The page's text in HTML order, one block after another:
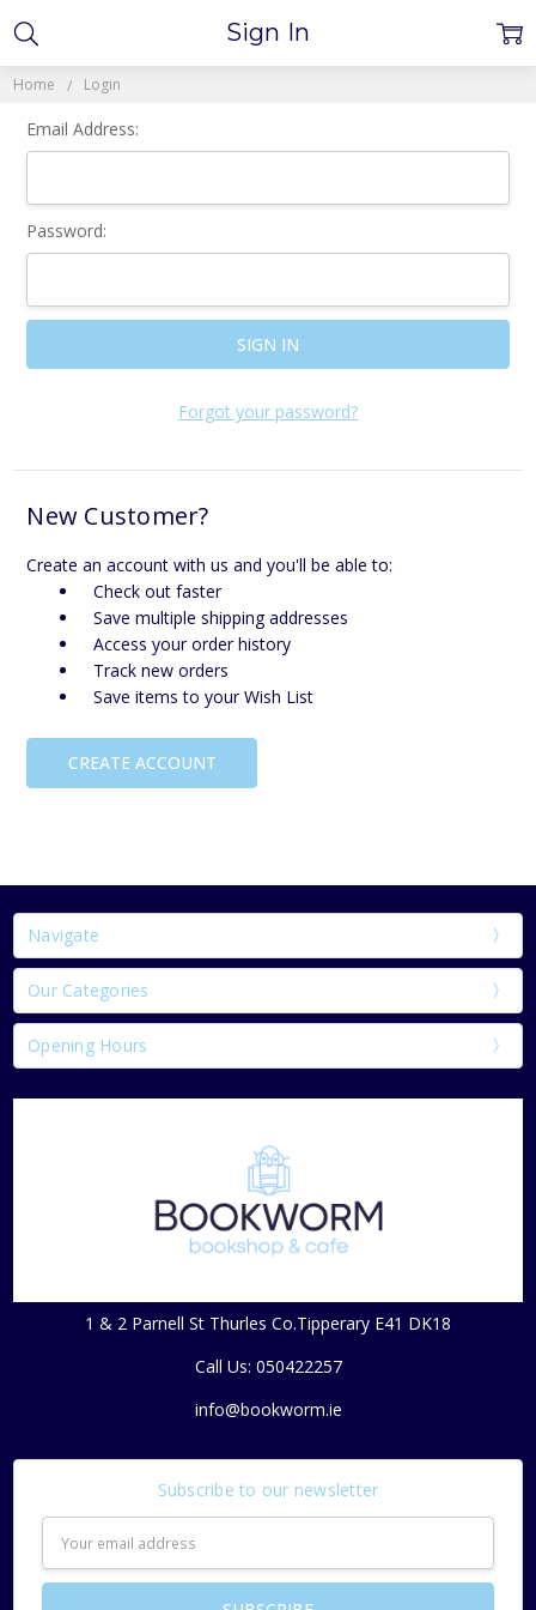
Home Login
Sign In
Email Address:
Password:
Forgot your password?
New Customer?
Create an account with us and you'll be able to:
Check out faster
Save multiple shipping addresses
Access your order history
Track new orders
Save items to your Wish List
CREATE ACCOUNT
Navigate
Our Categories
Opening Hours
1 & 2 Parnell St Thurles Co.Tipperary E41 DK18
Call Us: 050422257
info@bookworm.ie
Subscribe to our newsletter
Address